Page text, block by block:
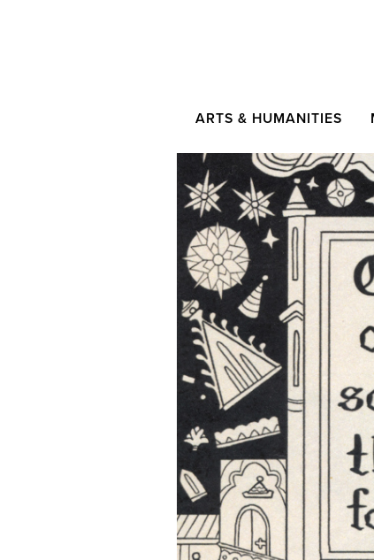
ARTS & HUMANITIES